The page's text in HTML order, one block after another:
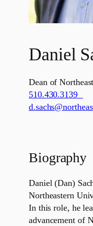
Daniel
Dean of
510.430.3139
Biography
Daniel (Dan)
Northeastern
In this role, he
advancement of